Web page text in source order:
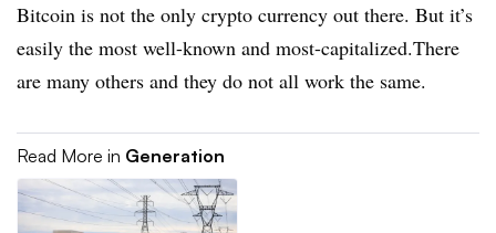
Bitcoin is not the only crypto currency out there. But it’s
easily the most well-known and most-capitalized.There
are many others and they do not all work the same.
Read More in Generation